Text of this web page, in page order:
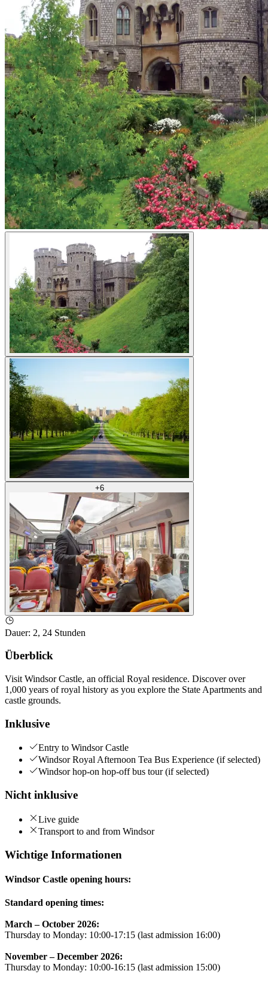
+6
Dauer: 2, 24 Stunden
Überblick
Visit Windsor Castle, an official Royal residence. Discover over
1,000 years of royal history as you explore the State Apartments and
castle grounds.
Inklusive
Entry to Windsor Castle
Windsor Royal Afternoon Tea Bus Experience (if selected)
Windsor hop-on hop-off bus tour (if selected)
Nicht inklusive
Live guide
Transport to and from Windsor
Wichtige Informationen
Windsor Castle opening hours:
Standard opening times:
March – October 2026:
Thursday to Monday: 10:00-17:15 (last admission 16:00)
November – December 2026:
Thursday to Monday: 10:00-16:15 (last admission 15:00)